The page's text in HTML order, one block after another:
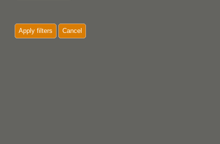
Apply filters Cancel